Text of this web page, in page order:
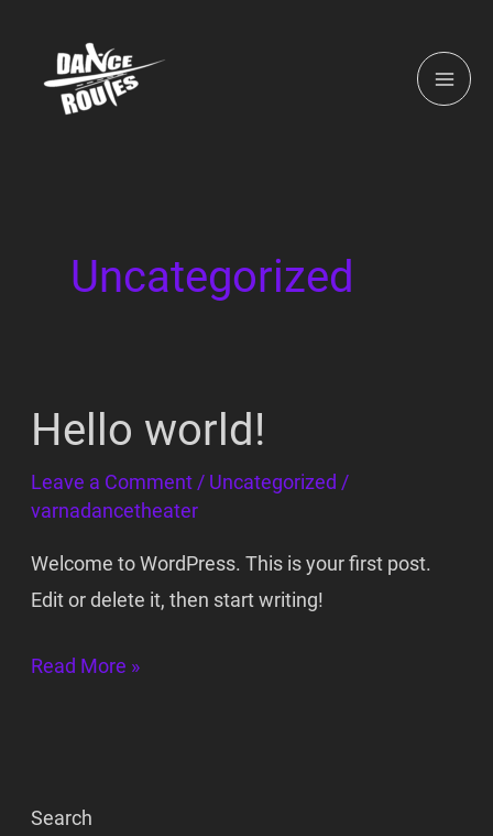
content
Uncategorized
Hello world!
Leave a Comment / Uncategorized /
varnadancetheater
Welcome to WordPress. This is your first post.
Edit or delete it, then start writing!
Hello
Read More »
Search